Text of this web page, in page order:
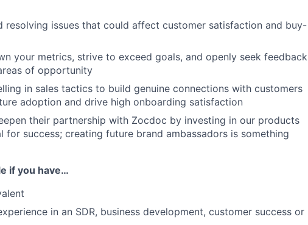
resolving issues that could affect customer satisfaction and buy-
your metrics, strive to exceed goals, and openly seek feedback
of opportunity
in sales tactics to build genuine connections with customers
adoption and drive high onboarding satisfaction
their partnership with Zocdoc by investing in our products
success; creating future brand ambassadors is something
if you have…
in an SDR, business development, customer success or